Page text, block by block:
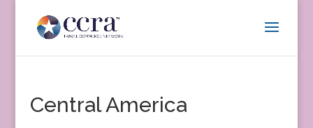
Central America